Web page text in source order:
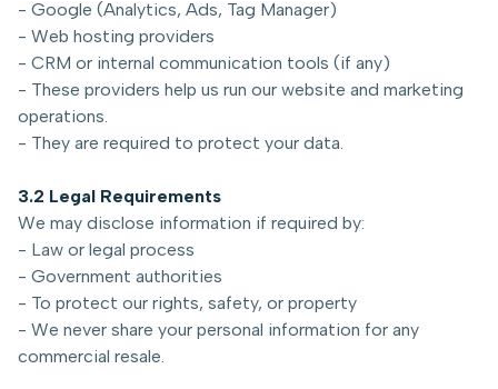
- Google (Analytics, Ads, Tag Manager)
- Web hosting providers
- CRM or internal communication tools (if any)
- These providers help us run our website and marketing
operations.
- They are required to protect your data.
3.2 Legal Requirements
We may disclose information if required by:
- Law or legal process
- Government authorities
- To protect our rights, safety, or property
- We never share your personal information for any
commercial resale.